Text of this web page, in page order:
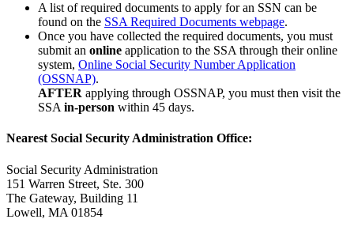
A list of required documents to apply for an SSN can be
found on the SSA Required Documents webpage.
Once you have collected the required documents, you must
submit an online application to the SSA through their online
system, Online Social Security Number Application
(OSSNAP).
AFTER applying through OSSNAP, you must then visit the
SSA in-person within 45 days.
Nearest Social Security Administration Office:
Social Security Administration
151 Warren Street, Ste. 300
The Gateway, Building 11
Lowell, MA 01854